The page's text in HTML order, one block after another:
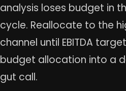
analysis loses budget in
cycle. Reallocate to the
channel until EBITDA
budget allocation into a
gut call.